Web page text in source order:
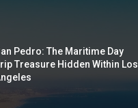
Pedro: The Maritime Day
Treasure Hidden Within Los